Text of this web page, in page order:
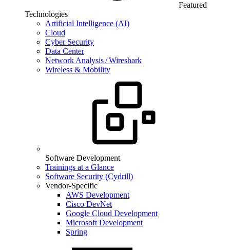
Featured
Technologies
Artificial Intelligence (AI)
Cloud
Cyber Security
Data Center
Network Analysis / Wireshark
Wireless & Mobility
Software Development
Trainings at a Glance
Software Security (Cydrill)
Vendor-Specific
AWS Development
Cisco DevNet
Google Cloud Development
Microsoft Development
Spring